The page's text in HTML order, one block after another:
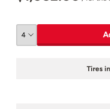
Tires